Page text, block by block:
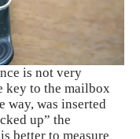
is not very
key to the mailbox
way, was inserted
up” the
better to measure